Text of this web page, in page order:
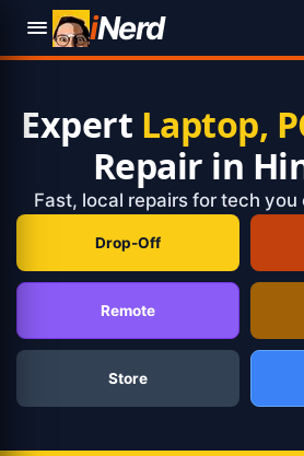
iNerd
Expert Laptop,
Repair in
Fast, local repairs for tech
Drop-Off
Remote
Store